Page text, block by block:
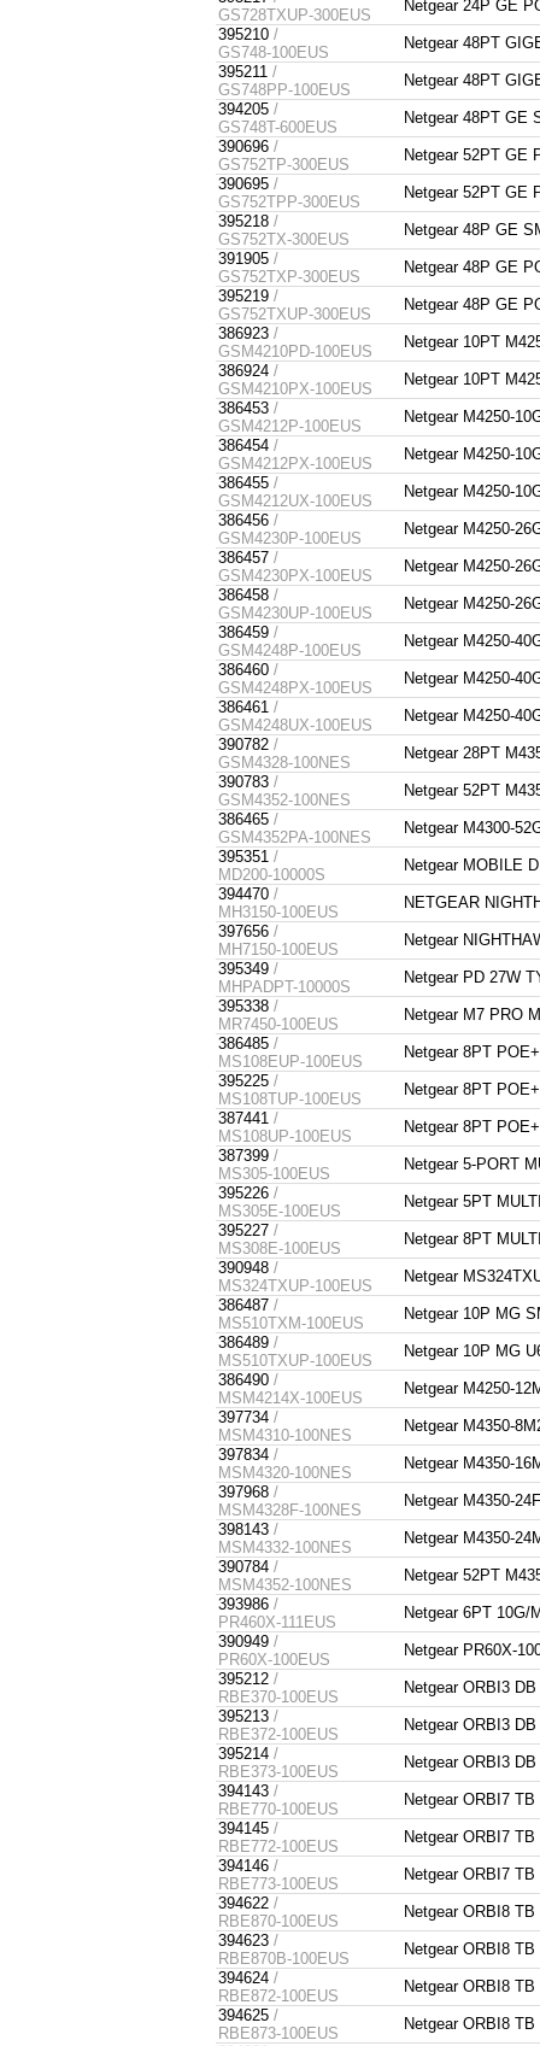
GS728TXUP-300EUS
Netgear 24P GE
395210 /
GS748-100EUS
Netgear 48PT
395211 /
GS748PP-100EUS
Netgear 48PT
394205 /
GS748T-600EUS
Netgear 48PT GE
390696 /
GS752TP-300EUS
Netgear 52PT GE
390695 /
GS752TPP-300EUS
Netgear 52PT GE
395218 /
GS752TX-300EUS
Netgear 48P GE
391905 /
GS752TXP-300EUS
Netgear 48P GE
395219 /
GS752TXUP-300EUS
Netgear 48P GE
386923 /
GSM4210PD-100EUS
Netgear 10PT
386924 /
GSM4210PX-100EUS
Netgear 10PT
386453 /
GSM4212P-100EUS
Netgear M4250-
386454 /
GSM4212PX-100EUS
Netgear M4250-
386455 /
GSM4212UX-100EUS
Netgear M4250-
386456 /
GSM4230P-100EUS
Netgear M4250-
386457 /
GSM4230PX-100EUS
Netgear M4250-
386458 /
GSM4230UP-100EUS
Netgear M4250-
386459 /
GSM4248P-100EUS
Netgear M4250-
386460 /
GSM4248PX-100EUS
Netgear M4250-
386461 /
GSM4248UX-100EUS
Netgear M4250-
390782 /
GSM4328-100NES
Netgear 28PT
390783 /
GSM4352-100NES
Netgear 52PT
386465 /
GSM4352PA-100NES
Netgear M4300-
395351 /
MD200-10000S
Netgear MOBILE
394470 /
MH3150-100EUS
NETGEAR
397656 /
MH7150-100EUS
Netgear
395349 /
MHPADPT-10000S
Netgear PD 27W
395338 /
MR7450-100EUS
Netgear M7 PRO
386485 /
MS108EUP-100EUS
Netgear 8PT
395225 /
MS108TUP-100EUS
Netgear 8PT
387441 /
MS108UP-100EUS
Netgear 8PT
387399 /
MS305-100EUS
Netgear 5-PORT
395226 /
MS305E-100EUS
Netgear 5PT
395227 /
MS308E-100EUS
Netgear 8PT
390948 /
MS324TXUP-100EUS
Netgear
386487 /
MS510TXM-100EUS
Netgear 10P MG
386489 /
MS510TXUP-100EUS
Netgear 10P MG
386490 /
MSM4214X-100EUS
Netgear M4250-
397734 /
MSM4310-100NES
Netgear M4350-
397834 /
MSM4320-100NES
Netgear M4350-
397968 /
MSM4328F-100NES
Netgear M4350-
398143 /
MSM4332-100NES
Netgear M4350-
390784 /
MSM4352-100NES
Netgear 52PT
393986 /
PR460X-111EUS
Netgear 6PT 10G/
390949 /
PR60X-100EUS
Netgear PR60X-
395212 /
RBE370-100EUS
Netgear ORBI3
395213 /
RBE372-100EUS
Netgear ORBI3
395214 /
RBE373-100EUS
Netgear ORBI3
394143 /
RBE770-100EUS
Netgear ORBI7
394145 /
RBE772-100EUS
Netgear ORBI7
394146 /
RBE773-100EUS
Netgear ORBI7
394622 /
RBE870-100EUS
Netgear ORBI8
394623 /
RBE870B-100EUS
Netgear ORBI8
394624 /
RBE872-100EUS
Netgear ORBI8
394625 /
RBE873-100EUS
Netgear ORBI8